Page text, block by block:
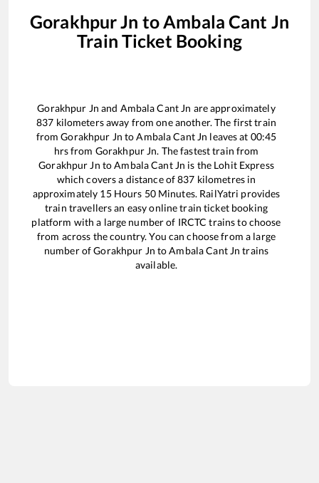
Gorakhpur Jn toAmbala Cant Jn
Train Ticket Booking
Gorakhpur Jn and Ambala Cant Jn are approximately
837 kilometers away from one another. The first train
fromGorakhpur Jn toAmbala Cant Jn leaves at 00:45
hrs from Gorakhpur Jn. The fastest train from
Gorakhpur Jn toAmbala Cant Jn is the Lohit Express
which covers a distance of837 kilometres in
approximately 15Hours 50Minutes. RailYatri provides
train travellers an easy online train ticket booking
platform with a large number of IRCTC trains to choose
from across the country. You can choose from a large
number ofGorakhpur Jn toAmbala Cant Jn trains
available.